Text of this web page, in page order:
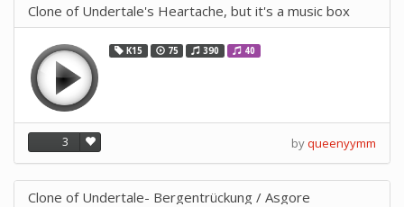
Clone of Undertale's Heartache, but it's a music box
K15 75 390 40
3 byqueenyymm
Clone of Undertale- Bergentrückung / Asgore